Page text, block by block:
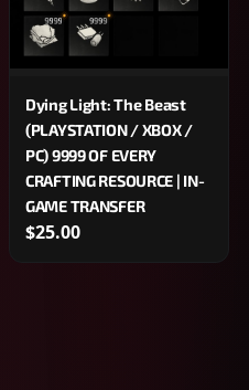
Dying Light: The Beast
(PLAYSTATION / XBOX /
PC) 9999 OF EVERY
CRAFTING RESOURCE | IN-
GAME TRANSFER
$25.00